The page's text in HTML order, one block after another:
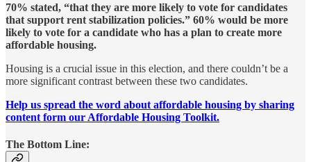
70% stated, “that they are more likely to vote for candidates
that support rent stabilization policies.” 60% would be more
likely to vote for a candidate who has a plan to create more
affordable housing.
Housing is a crucial issue in this election, and there couldn’t be a
more significant contrast between these two candidates.
Help us spread the word about affordable housing by sharing
content form our Affordable Housing Toolkit.
The Bottom Line: